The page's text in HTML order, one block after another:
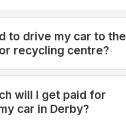
to drive my car to the
recycling centre?
will I get paid for
car in Derby?